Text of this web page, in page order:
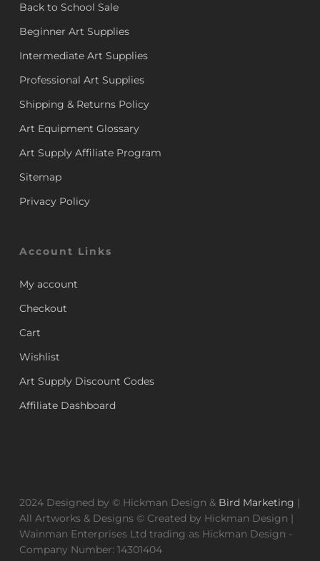
Back to School Sale
Beginner Art Supplies
Intermediate Art Supplies
Professional Art Supplies
Shipping & Returns Policy
Art Equipment Glossary
Art Supply Affiliate Program
Sitemap
Privacy Policy
Account Links
My account
Checkout
Cart
Wishlist
Art Supply Discount Codes
Affiliate Dashboard
2024 Designed by © Hickman Design & Bird Marketing |
All Artworks & Designs © Created by Hickman Design |
Wainman Enterprises Ltd trading as Hickman Design -
Company Number: 14301404